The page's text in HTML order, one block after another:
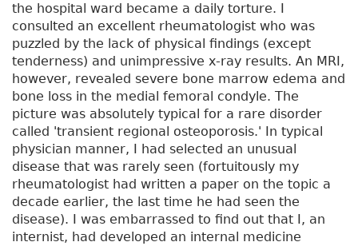
the hospital ward became a daily torture. I
consulted an excellent rheumatologist who was
puzzled by the lack of physical findings (except
tenderness) and unimpressive x-ray results. An MRI,
however, revealed severe bone marrow edema and
bone loss in the medial femoral condyle. The
picture was absolutely typical for a rare disorder
called 'transient regional osteoporosis.' In typical
physician manner, I had selected an unusual
disease that was rarely seen (fortuitously my
rheumatologist had written a paper on the topic a
decade earlier, the last time he had seen the
disease). I was embarrassed to find out that I, an
internist, had developed an internal medicine